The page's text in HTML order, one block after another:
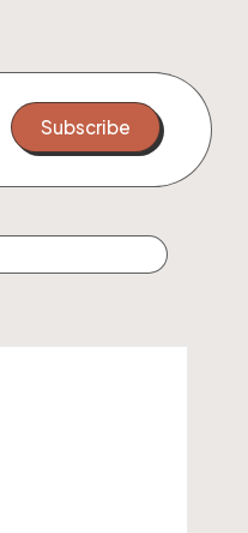
Subscribe